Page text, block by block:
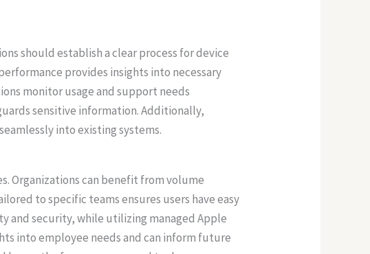
should establish a clear process for device
provides insights into necessary
monitor usage and support needs
sensitive information. Additionally,
into existing systems.
Organizations can benefit from volume
to specific teams ensures users have easy
and security, while utilizing managed Apple
into employee needs and can inform future